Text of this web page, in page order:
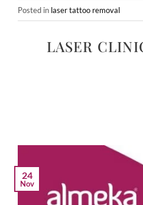
Posted in laser tattoo removal
LASER
24
Nov